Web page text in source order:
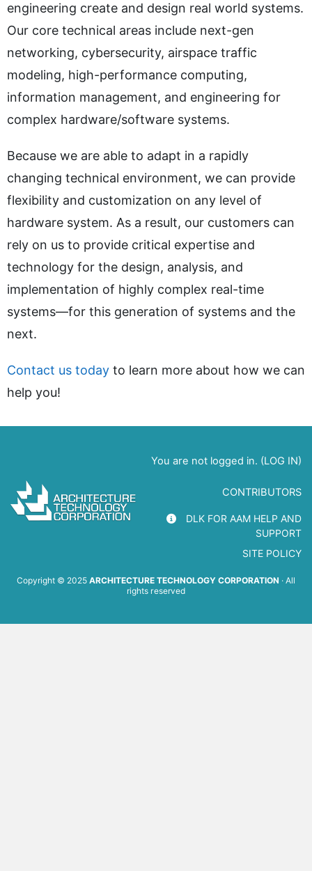
engineering create and design real world systems.
Our core technical areas include next-gen
networking, cybersecurity, airspace traffic
modeling, high-performance computing,
information management, and engineering for
complex hardware/software systems.
Because we are able to adapt in a rapidly
changing technical environment, we can provide
flexibility and customization on any level of
hardware system. As a result, our customers can
rely on us to provide critical expertise and
technology for the design, analysis, and
implementation of highly complex real-time
systems—for this generation of systems and the
next.
Contact us today to learn more about how we can
help you!
You are not logged in. (LOG IN)
CONTRIBUTORS
DLK FOR AAM HELP AND
SUPPORT
SITE POLICY
Copyright © 2025 ARCHITECTURE TECHNOLOGY CORPORATION · All
rights reserved